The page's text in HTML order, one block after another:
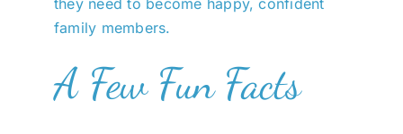
they need to become happy, confident
family members.
A Few Fun Facts